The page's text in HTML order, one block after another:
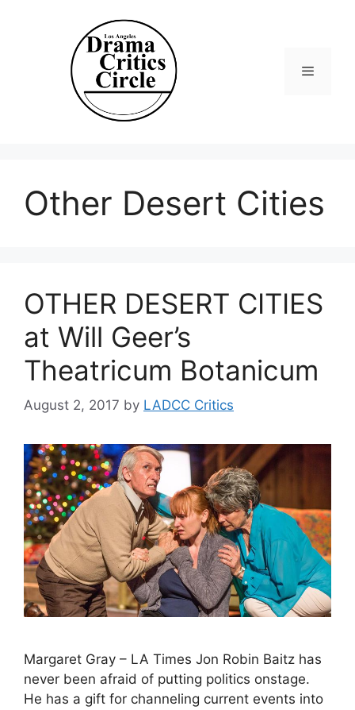
Other Desert Cities
OTHER DESERT CITIES
at Will Geer’s
Theatricum Botanicum
August 2, 2017 by LADCC Critics
Margaret Gray – LA Times Jon Robin Baitz has
never been afraid of putting politics onstage.
He has a gift for channeling current events into